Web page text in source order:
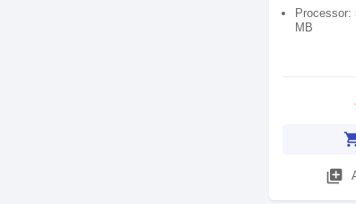
Processor:
MB
library_add